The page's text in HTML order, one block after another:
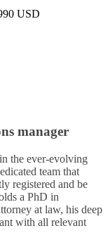
USD
manager
the ever-evolving
team that
registered and be
a PhD in
at law, his deep
with all relevant